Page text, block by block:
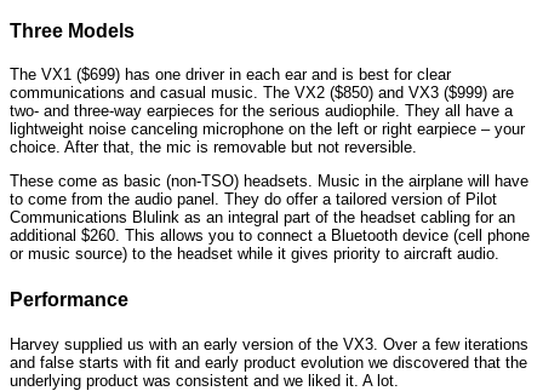
Three Models
The VX1 ($699) has one driver in each ear and is best for clear
communications and casual music. The VX2 ($850) and VX3 ($999) are
two- and three-way earpieces for the serious audiophile. They all have a
lightweight noise canceling microphone on the left or right earpiece – your
choice. After that, the mic is removable but not reversible.
These come as basic (non-TSO) headsets. Music in the airplane will have
to come from the audio panel. They do offer a tailored version of Pilot
Communications Blulink as an integral part of the headset cabling for an
additional $260. This allows you to connect a Bluetooth device (cell phone
or music source) to the headset while it gives priority to aircraft audio.
Performance
Harvey supplied us with an early version of the VX3. Over a few iterations
and false starts with fit and early product evolution we discovered that the
underlying product was consistent and we liked it. A lot.